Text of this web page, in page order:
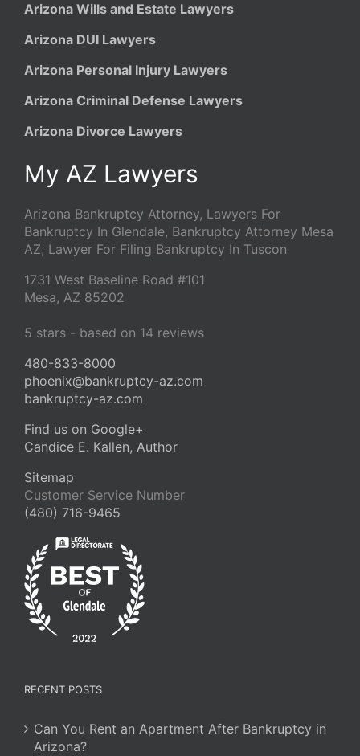
Arizona Wills and Estate Lawyers
Arizona DUI Lawyers
Arizona Personal Injury Lawyers
Arizona Criminal Defense Lawyers
Arizona Divorce Lawyers
My AZ Lawyers
Arizona Bankruptcy Attorney, Lawyers For
Bankruptcy In Glendale, Bankruptcy Attorney Mesa
AZ, Lawyer For Filing Bankruptcy In Tuscon
1731 West Baseline Road #101
Mesa, AZ 85202
5 stars - based on 14 reviews
480-833-8000
phoenix@bankruptcy-az.com
bankruptcy-az.com
Find us on Google+
Candice E. Kallen, Author
Sitemap
Customer Service Number
(480) 716-9465
RECENT POSTS
Can You Rent an Apartment After Bankruptcy in
Arizona?